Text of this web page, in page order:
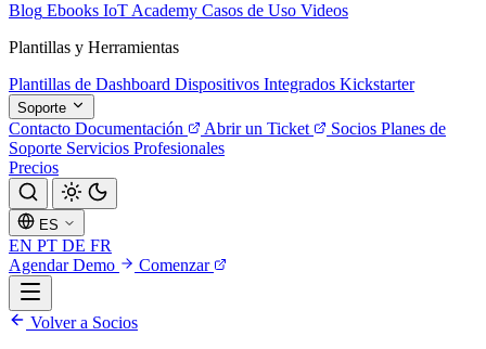
Blog Ebooks IoT Academy Casos de Uso Videos
Plantillas y Herramientas
Plantillas de Dashboard Dispositivos Integrados Kickstarter
Soporte
Contacto Documentación Abrir un Ticket Socios Planes de
Soporte Servicios Profesionales
Precios
ES
EN PT DE FR
Agendar Demo
Comenzar
Volver a Socios